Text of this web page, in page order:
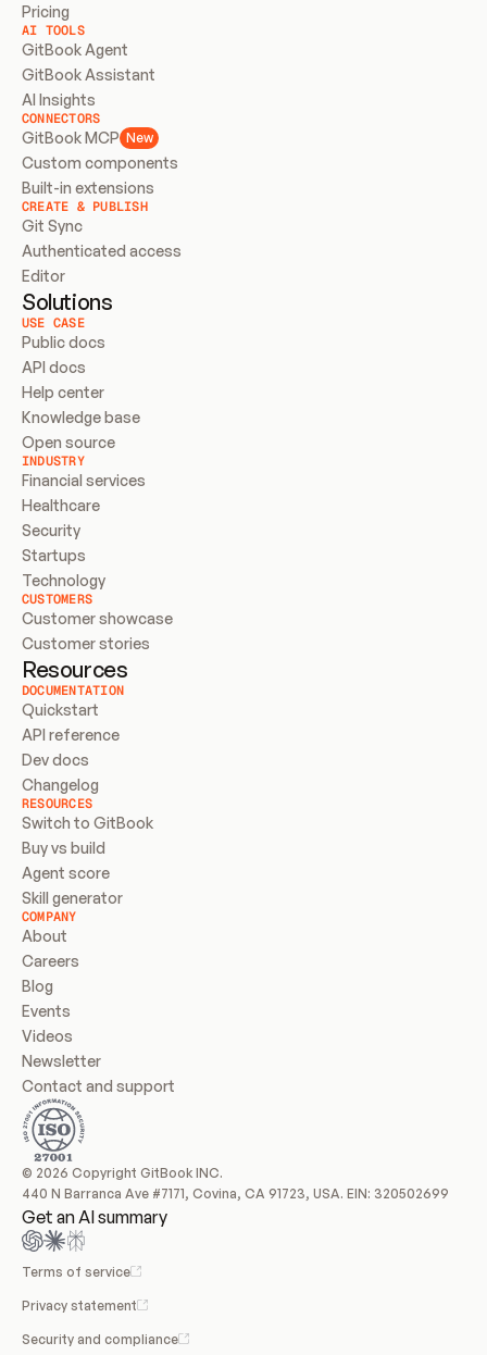
Pricing
AI TOOLS
GitBook Agent
GitBook Assistant
AI Insights
CONNECTORS
GitBook MCP New
Custom components
Built-in extensions
CREATE & PUBLISH
Git Sync
Authenticated access
Editor
Solutions
USE CASE
Public docs
API docs
Help center
Knowledge base
Open source
INDUSTRY
Financial services
Healthcare
Security
Startups
Technology
CUSTOMERS
Customer showcase
Customer stories
Resources
DOCUMENTATION
Quickstart
API reference
Dev docs
Changelog
RESOURCES
Switch to GitBook
Buy vs build
Agent score
Skill generator
COMPANY
About
Careers
Blog
Events
Videos
Newsletter
Contact and support
© 2026 Copyright GitBook INC.
440 N Barranca Ave #7171, Covina, CA 91723, USA. EIN: 320502699
Get an AI summary
Terms of service
Privacy statement
Security and compliance